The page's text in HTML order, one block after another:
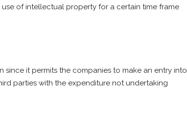
of intellectual property for a certain time frame
since it permits the companies to make an entry into
parties with the expenditure not undertaking